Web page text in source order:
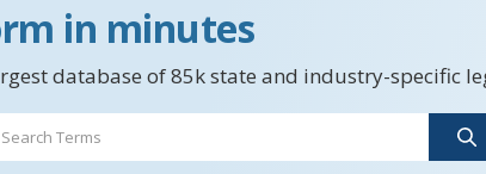
in minutes
database of 85k state and industry-specific